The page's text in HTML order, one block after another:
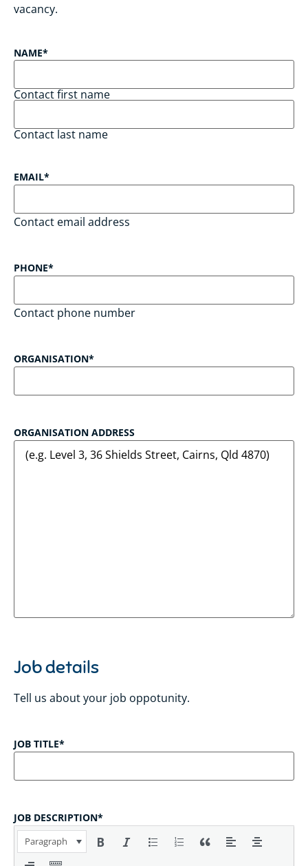
vacancy.
NAME*
Contact first name
Contact last name
EMAIL*
Contact email address
PHONE*
Contact phone number
ORGANISATION*
ORGANISATION ADDRESS
Job details
Tell us about your job oppotunity.
JOB TITLE*
JOB DESCRIPTION*
Paragraph